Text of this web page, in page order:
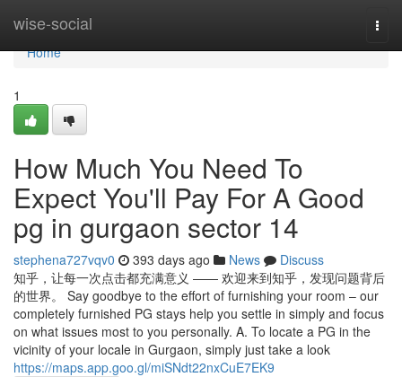
wise-social
Home
Home
1
How Much You Need To
Expect You'll Pay For A Good
pg in gurgaon sector 14
stephena727vqv0 393 days ago News
Discuss
知乎，让每一次点击都充满意义 —— 欢迎来到知乎，发现问题背后
的世界。 Say goodbye to the effort of furnishing your room – our
completely furnished PG stays help you settle in simply and focus
on what issues most to you personally. A. To locate a PG in the
vicinity of your locale in Gurgaon, simply just take a look
https://maps.app.goo.gl/miSNdt22nxCuE7EK9